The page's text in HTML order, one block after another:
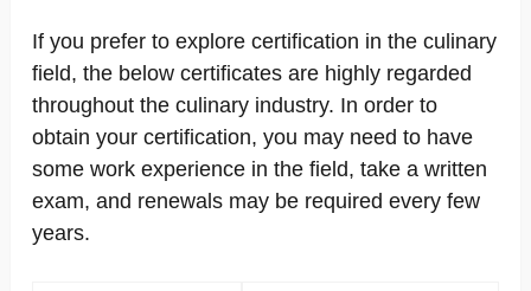
If you prefer to explore certification in the culinary
field, the below certificates are highly regarded
throughout the culinary industry. In order to
obtain your certification, you may need to have
some work experience in the field, take a written
exam, and renewals may be required every few
years.